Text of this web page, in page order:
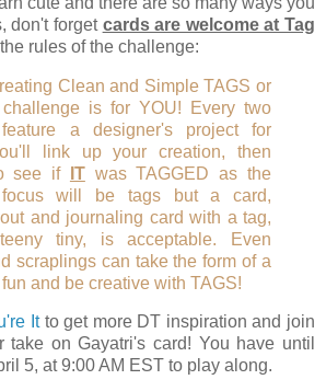
don't forget cards are welcome at Tag
rules of the challenge:
Clean and Simple TAGS or
is for YOU! Every two
a designer's project for
link up your creation, then
see if
ITwas TAGGED as the
will be tags but a card,
and journaling card with a tag,
tiny, is acceptable. Even
scraplings can take the form of a
and be creative with TAGS!
Itto get more DT inspiration and join
on Gayatri's card! You have until
5, at 9:00 AM EST to play along.